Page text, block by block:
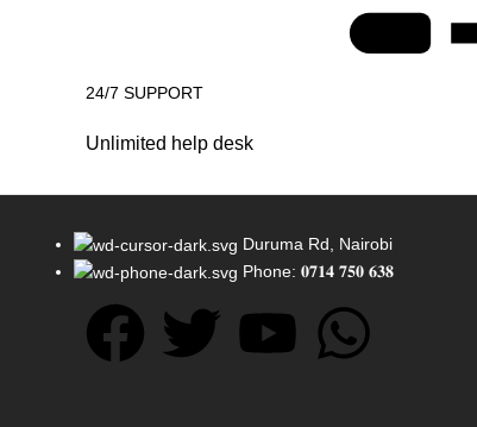
24/7 SUPPORT
Unlimited help desk
Duruma Rd, Nairobi
Phone: 𝟎𝟕𝟏𝟒 𝟕𝟓𝟎 𝟔𝟑𝟖